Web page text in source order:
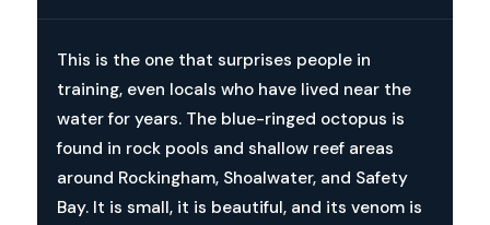
This is the one that surprises people in
training, even locals who have lived near the
water for years. The blue-ringed octopus is
found in rock pools and shallow reef areas
around Rockingham, Shoalwater, and Safety
Bay. It is small, it is beautiful, and its venom is